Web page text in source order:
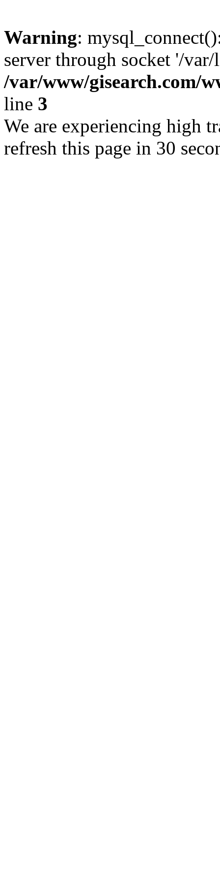
Warning:
server through socket '/
/var/www/gisearch.com/
line 3
We are experiencing high
refresh this page in 30